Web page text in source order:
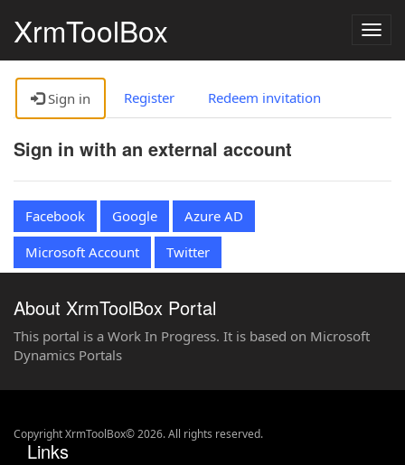
XrmToolBox
Sign in Register Redeem invitation
Sign in with an external account
Facebook Google
Azure AD
Microsoft Account
Twitter
About XrmToolBox Portal
This portal is a Work In Progress. It is based on Microsoft
Dynamics Portals
Copyright XrmToolBox© 2026. All rights reserved.
Links